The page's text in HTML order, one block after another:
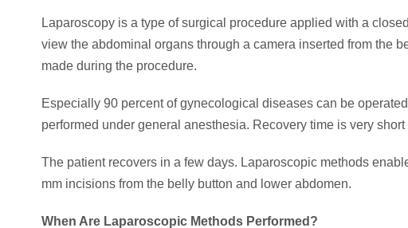
Laparoscopy is a type of surgical procedure applied with a
view the abdominal organs through a camera inserted from the
made during the procedure.
Especially 90 percent of gynecological diseases can be
performed under general anesthesia. Recovery time is very
The patient recovers in a few days. Laparoscopic methods
mm incisions from the belly button and lower abdomen.
When Are Laparoscopic Methods Performed?